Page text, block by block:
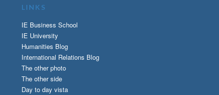
LINKS
IE Business School
IE University
Humanities Blog
International Relations Blog
The other photo
The other side
Day to day vista